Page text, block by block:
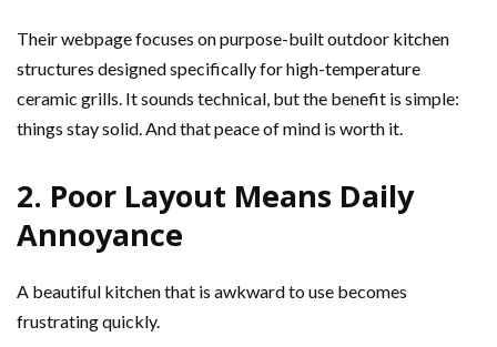
Their webpage focuses on purpose-built outdoor kitchen
structures designed specifically for high-temperature
ceramic grills. It sounds technical, but the benefit is simple:
things stay solid. And that peace of mind is worth it.
2. Poor Layout Means Daily
Annoyance
A beautiful kitchen that is awkward to use becomes
frustrating quickly.